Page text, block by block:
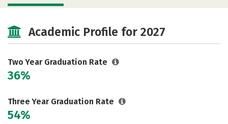
Academic Profile for 2027
Two Year Graduation Rate
36%
Three Year Graduation Rate
54%